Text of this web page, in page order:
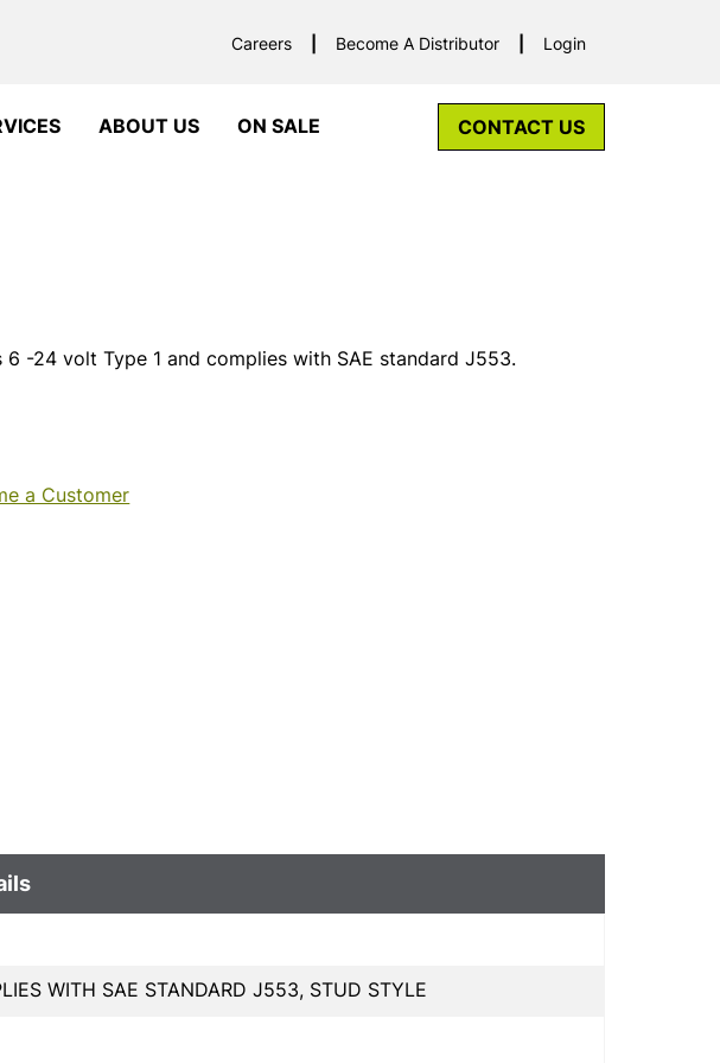
Careers Become A Distributor Login
ABOUT US ON SALE CONTACT US
-24 volt Type 1 and complies with SAE standard J553.
a Customer
WITH SAE STANDARD J553, STUD STYLE